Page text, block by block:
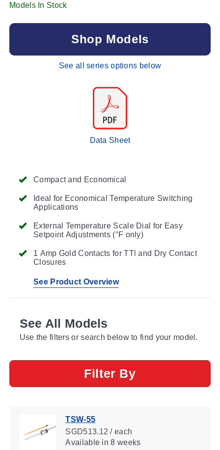
Compact and Economical
Ideal for Economical Temperature Switching
Applications
External Temperature Scale Dial for Easy
Setpoint Adjustments (°F only)
1 Amp Gold Contacts for TTl and Dry Contact
Closures
See Product Overview
Models In Stock
Shop Models
See all series options below
Data Sheet
See All Models
Use the filters or search below to find your model.
Filter By
TSW-55
SGD513.12 / each
Availablein 8 weeks